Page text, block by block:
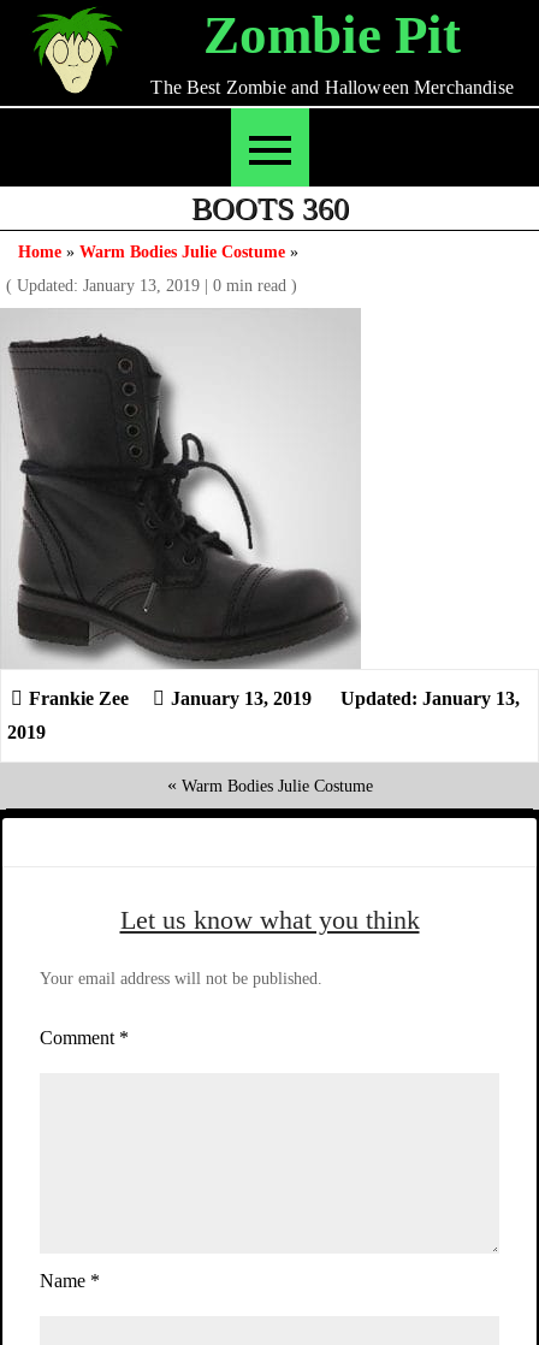
content
Zombie Pit
The Best Zombie and Halloween Merchandise
BOOTS 360
Home » Warm Bodies Julie Costume »
( Updated: January 13, 2019 | 0 min read )
January 13, 2019
Updated: January 13,
2019
« Warm Bodies Julie Costume
Let us know what you think
Your email address will not be published.
Comment *
Name *